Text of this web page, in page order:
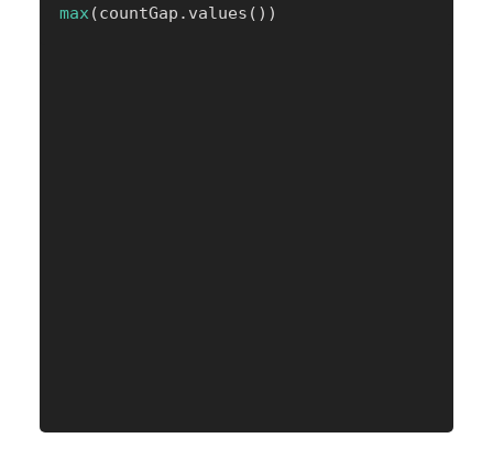
max(countGap . values ( ) )